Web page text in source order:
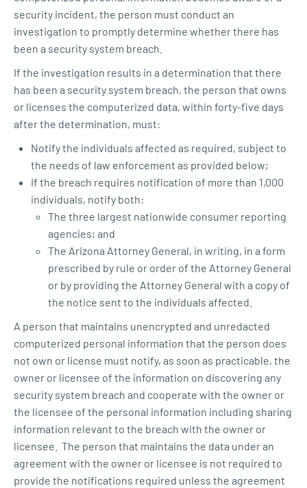
security incident, the person must conduct an
investigation to promptly determine whether there has
been a security system breach.
If the investigation results in a determination that there
has been a security system breach, the person that owns
or licenses the computerized data, within forty-five days
after the determination, must:
Notify the individuals affected as required, subject to
the needs of law enforcement as provided below;
If the breach requires notification of more than 1,000
individuals, notify both:
The three largest nationwide consumer reporting
agencies; and
The Arizona Attorney General, in writing, in a form
prescribed by rule or order of the Attorney General
or by providing the Attorney General with a copy of
the notice sent to the individuals affected.
A person that maintains unencrypted and unredacted
computerized personal information that the person does
not own or license must notify, as soon as practicable, the
owner or licensee of the information on discovering any
security system breach and cooperate with the owner or
the licensee of the personal information including sharing
information relevant to the breach with the owner or
licensee. The person that maintains the data under an
agreement with the owner or licensee is not required to
provide the notifications required unless the agreement